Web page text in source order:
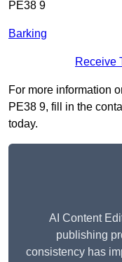
PE38 9
Barking
Receive
For more information
PE38 9, fill in the
today.
AI Content
publishing
consistency has